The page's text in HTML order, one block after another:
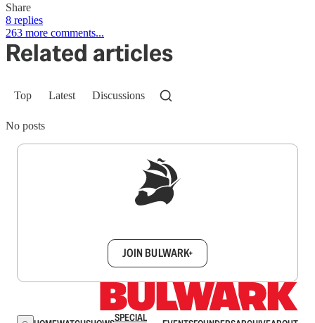
Share
8 replies
263 more comments...
Related articles
Top Latest Discussions
No posts
JOIN BULWARK+
SPECIAL